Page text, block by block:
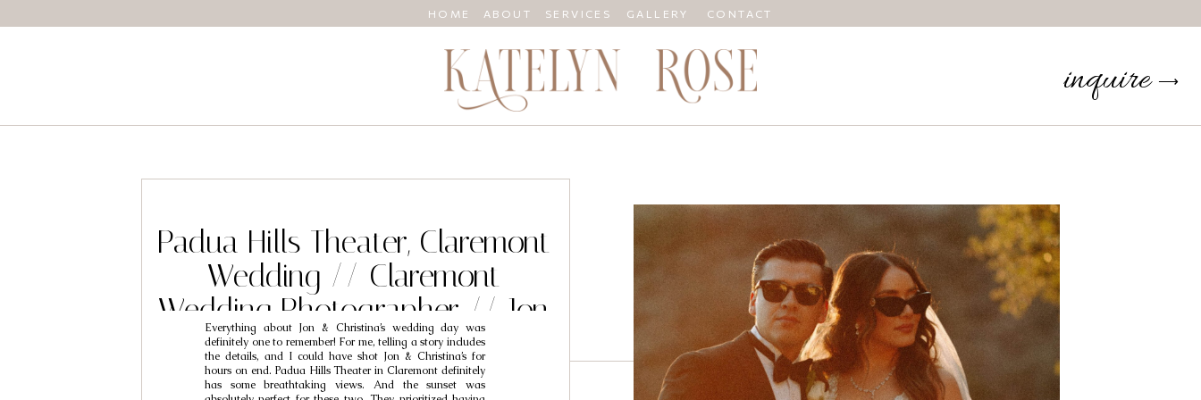
CONTACT
GALLERY
SERVICES
ABOUT
HOME
⟶
inquire
Everything about Jon & Christina’s wedding day was
definitely one to remember! For me, telling a story includes
the details, and I could have shot Jon & Christina’s for
hours on end. Padua Hills Theater in Claremont definitely
has some breathtaking views. And the sunset was
Padua Hills Theater, Claremont
Wedding // Claremont
Wedding Photographer // Jon
& Christina